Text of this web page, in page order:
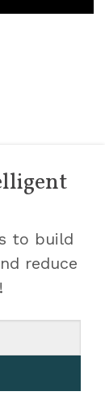
to build
reduce